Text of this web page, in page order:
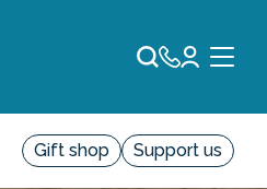
Gift shop Support us